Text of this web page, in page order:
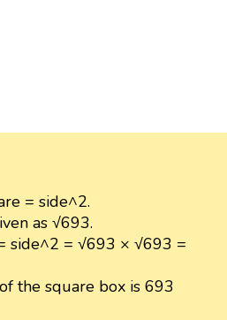
= side^2.
as √693.
side^2 = √693 × √693 =
the square box is 693